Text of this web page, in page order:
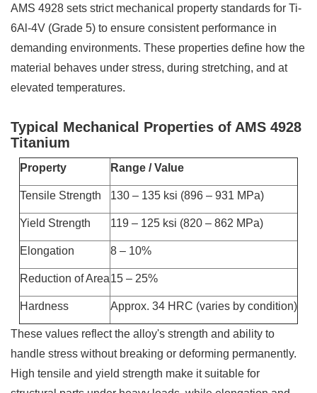
AMS 4928 sets strict mechanical property standards for Ti-
6Al-4V (Grade 5) to ensure consistent performance in
demanding environments. These properties define how the
material behaves under stress, during stretching, and at
elevated temperatures.
Typical Mechanical Properties of AMS 4928
Titanium
Property Range / Value
Tensile Strength 130 – 135 ksi (896 – 931 MPa)
Yield Strength 119 – 125 ksi (820 – 862 MPa)
Elongation 8 – 10%
Reduction of Area15 – 25%
Hardness Approx. 34 HRC (varies by condition)
These values reflect the alloy's strength and ability to
handle stress without breaking or deforming permanently.
High tensile and yield strength make it suitable for